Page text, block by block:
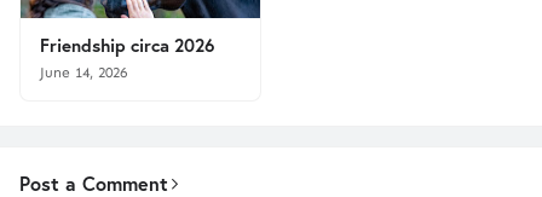
Friendship circa 2026
June 14, 2026
Post a Comment